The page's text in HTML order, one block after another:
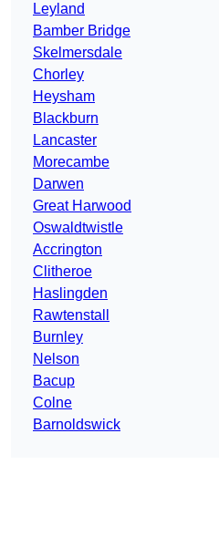
Leyland
Bamber Bridge
Skelmersdale
Chorley
Heysham
Blackburn
Lancaster
Morecambe
Darwen
Great Harwood
Oswaldtwistle
Accrington
Clitheroe
Haslingden
Rawtenstall
Burnley
Nelson
Bacup
Colne
Barnoldswick